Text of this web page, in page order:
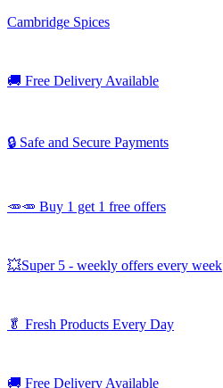
Cambridge Spices
🚚 Free Delivery Available
🔒 Safe and Secure Payments
🥕🥕 Buy 1 get 1 free offers
💥Super 5 - weekly offers every week
🥬 Fresh Products Every Day
🚚 Free Delivery Available